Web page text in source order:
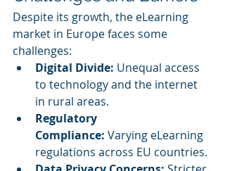
Despite its growth, the eLearning
market in Europe faces some
challenges:
Digital Divide: Unequal access
to technology and the internet
in rural areas.
Regulatory
Compliance: Varying eLearning
regulations across EU countries.